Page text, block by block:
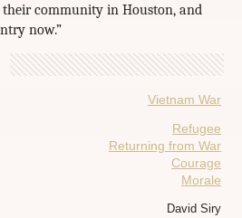
community in Houston, and
now.”
Vietnam War
Refugee
Returning from War
Courage
Morale
David Siry